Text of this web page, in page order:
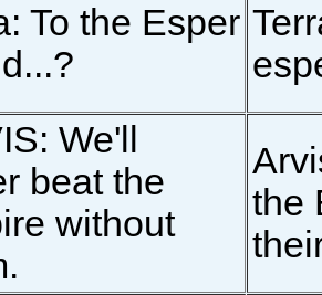
To the Esper
We'll
beat the
without
the